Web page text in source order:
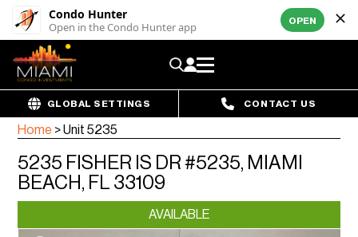
Condo Hunter
Open in the Condo Hunter app OPEN
GLOBAL SETTINGS CONTACT US
Home >Unit 5235
5235 FISHER IS DR #5235, MIAMI
BEACH, FL 33109
AVAILABLE